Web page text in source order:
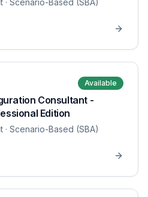
· Scenario-Based (SBA)
Available
Consultant -
Edition
· Scenario-Based (SBA)